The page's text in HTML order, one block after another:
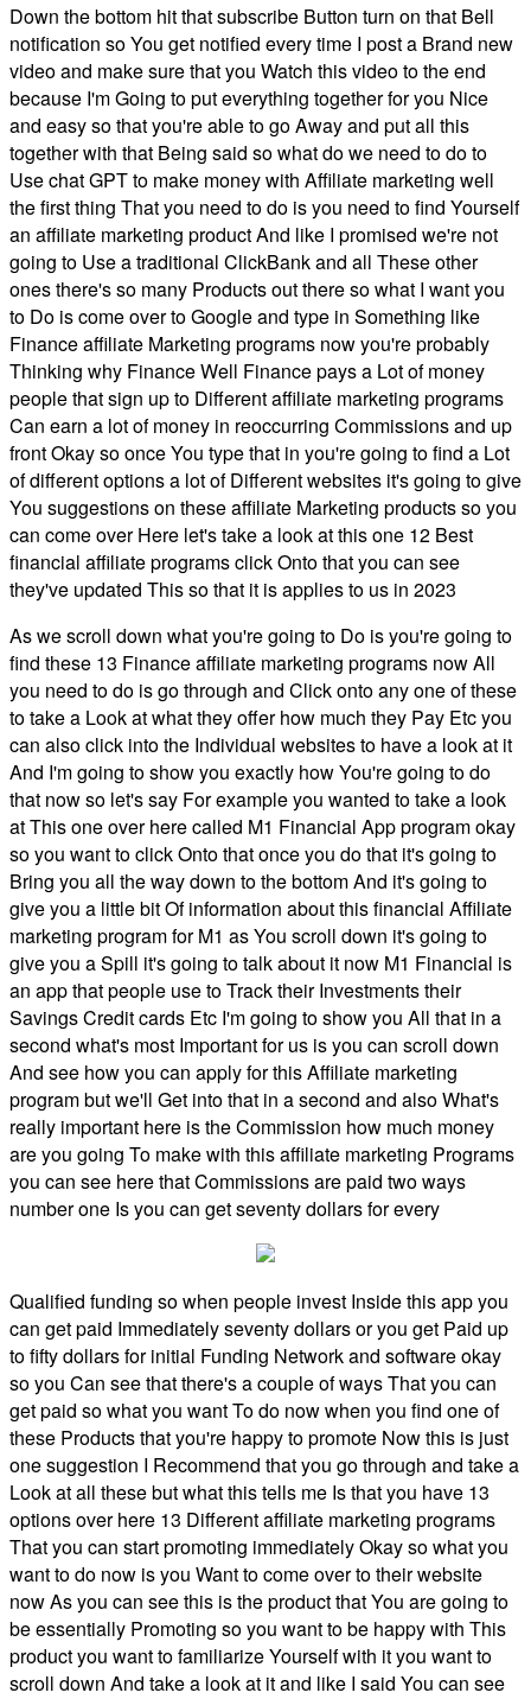
Down the bottom hit that subscribe Button turn on that Bell
notification so You get notified every time I post a Brand new
video and make sure that you Watch this video to the end
because I'm Going to put everything together for you Nice
and easy so that you're able to go Away and put all this
together with that Being said so what do we need to do to
Use chat GPT to make money with Affiliate marketing well
the first thing That you need to do is you need to find Yourself
an affiliate marketing product And like I promised we're not
going to Use a traditional ClickBank and all These other
ones there's so many Products out there so what I want you
to Do is come over to Google and type in Something like
Finance affiliate Marketing programs now you're probably
Thinking why Finance Well Finance pays a Lot of money
people that sign up to Different affiliate marketing programs
Can earn a lot of money in reoccurring Commissions and up
front Okay so once You type that in you're going to find a Lot
of different options a lot of Different websites it's going to give
You suggestions on these affiliate Marketing products so you
can come over Here let's take a look at this one 12 Best
financial affiliate programs click Onto that you can see
they've updated This so that it is applies to us in 2023
As we scroll down what you're going to Do is you're going to
find these 13 Finance affiliate marketing programs now All
you need to do is go through and Click onto any one of these
to take a Look at what they offer how much they Pay Etc you
can also click into the Individual websites to have a look at it
And I'm going to show you exactly how You're going to do
that now so let's say For example you wanted to take a look
at This one over here called M1 Financial App program okay
so you want to click Onto that once you do that it's going to
Bring you all the way down to the bottom And it's going to
give you a little bit Of information about this financial Affiliate
marketing program for M1 as You scroll down it's going to
give you a Spill it's going to talk about it now M1 Financial is
an app that people use to Track their Investments their
Savings Credit cards Etc I'm going to show you All that in a
second what's most Important for us is you can scroll down
And see how you can apply for this Affiliate marketing
program but we'll Get into that in a second and also What's
really important here is the Commission how much money
are you going To make with this affiliate marketing Programs
you can see here that Commissions are paid two ways
number one Is you can get seventy dollars for every
Qualified funding so when people invest Inside this app you
can get paid Immediately seventy dollars or you get Paid up
to fifty dollars for initial Funding Network and software okay
so you Can see that there's a couple of ways That you can
get paid so what you want To do now when you find one of
these Products that you're happy to promote Now this is just
one suggestion I Recommend that you go through and take a
Look at all these but what this tells me Is that you have 13
options over here 13 Different affiliate marketing programs
That you can start promoting immediately Okay so what you
want to do now is you Want to come over to their website
now As you can see this is the product that You are going to
be essentially Promoting so you want to be happy with This
product you want to familiarize Yourself with it you want to
scroll down And take a look at it and like I said You can see